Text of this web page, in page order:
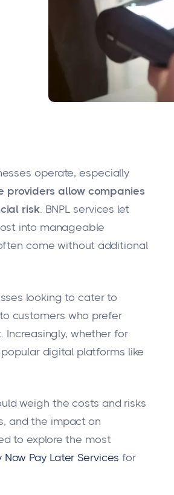
operate, especially
providers allow companies
risk. BNPL services let
into manageable
come without additional
looking to cater to
customers who prefer
whether for
digital platforms like
weigh the costs and risks
and the impact on
to explore the most
Now Pay Later Services for